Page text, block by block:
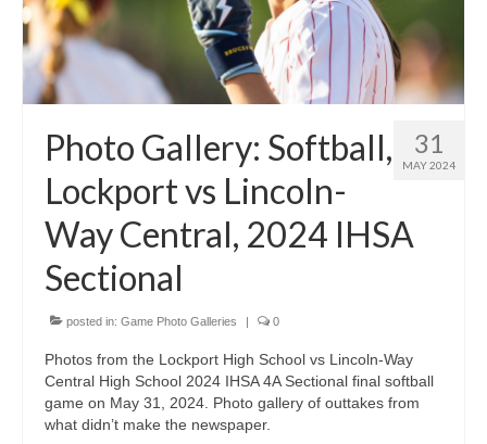
31
MAY 2024
Photo Gallery: Softball,
Lockport vs Lincoln-
Way Central, 2024 IHSA
Sectional
posted in: Game Photo Galleries | 0
Photos from the Lockport High School vs Lincoln-Way
Central High School 2024 IHSA 4A Sectional final softball
game on May 31, 2024. Photo gallery of outtakes from
what didn’t make the newspaper.